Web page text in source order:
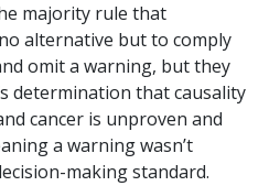
majority rule that
alternative but to comply
omit a warning, but they
determination that causality
cancer is unproven and
a warning wasn’t
making standard.